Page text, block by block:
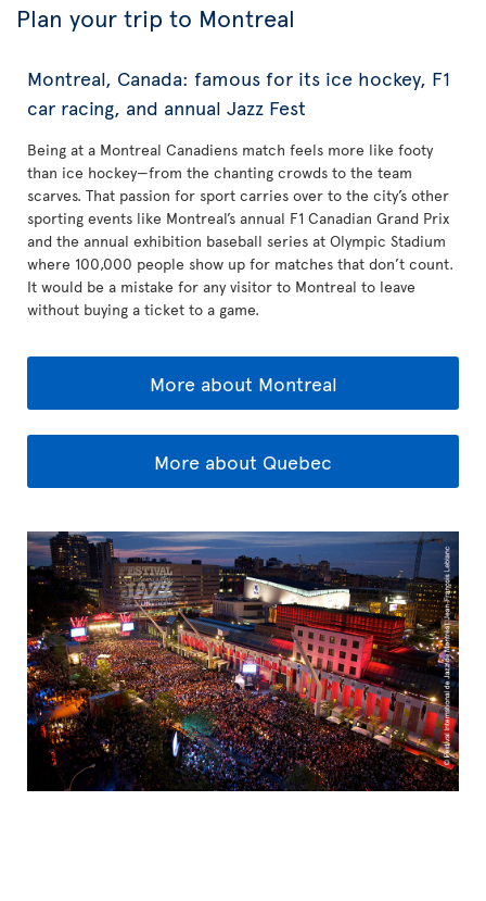
Plan your trip to Montreal
Montreal, Canada: famous for its ice hockey, F1
car racing, and annual Jazz Fest
Being at a Montreal Canadiens match feels more like footy
than ice hockey—from the chanting crowds to the team
scarves. That passion for sport carries over to the city’s other
sporting events like Montreal’s annual F1 Canadian Grand Prix
and the annual exhibition baseball series at Olympic Stadium
where 100,000 people show up for matches that don’t count.
It would be a mistake for any visitor to Montreal to leave
without buying a ticket to a game.
More about Montreal
More about Quebec